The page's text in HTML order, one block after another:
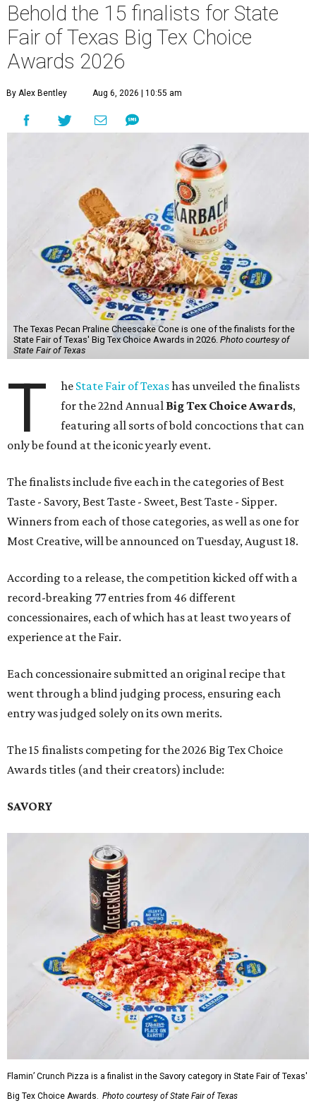
Behold the 15 finalists for State
Fair of Texas Big Tex Choice
Awards 2026
By Alex Bentley Aug 6, 2026 | 10:55 am
The Texas Pecan Praline Cheescake Cone is one of the finalists for the
State Fair of Texas' Big Tex Choice Awards in 2026. Photo courtesy of
State Fair of Texas
T he State Fair of Texashas unveiled the finalists
for the 22nd Annual Big Tex Choice Awards,
featuring all sorts of bold concoctions that can
only be found at the iconic yearly event.
The finalists include five each in the categories of Best
Taste - Savory, Best Taste - Sweet, Best Taste - Sipper.
Winners from each of those categories, as well as one for
Most Creative, will be announced on Tuesday, August 18.
According to a release, the competition kicked off with a
record-breaking 77 entries from 46 different
concessionaires, each of which has at least two years of
experience at the Fair.
Each concessionaire submitted an original recipe that
went through a blind judging process, ensuring each
entry was judged solely on its own merits.
The 15 finalists competing for the 2026 Big Tex Choice
Awards titles (and their creators) include:
SAVORY
Flamin’ Crunch Pizza is a finalist in the Savory category in State Fair of Texas'
Big Tex Choice Awards. Photo courtesy of State Fair of Texas